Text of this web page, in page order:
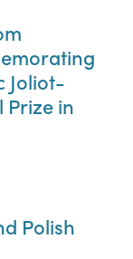
Joliot-
Prize in
Polish